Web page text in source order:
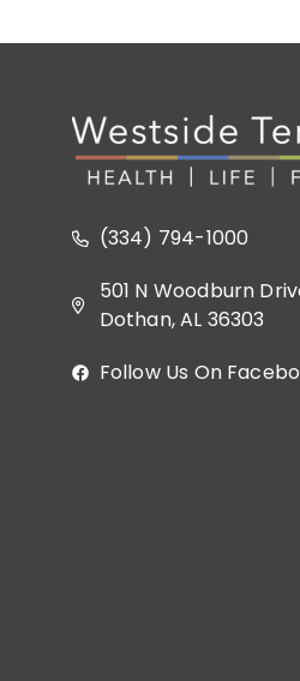
(334) 794-1000
501 N Woodburn
Dothan, AL 36303
Follow Us On